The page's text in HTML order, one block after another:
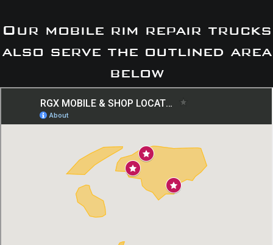
Our mobile rim repair trucks
also serve the outlined area
below